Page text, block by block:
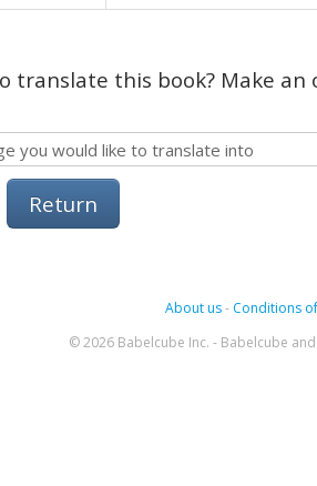
translate this book? Make
Return
About us- Conditions
© 2026 Babelcube Inc. - Babelcube